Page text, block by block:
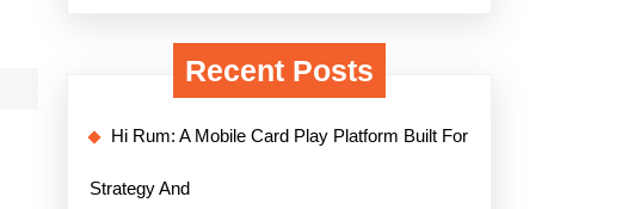
Recent Posts
Hi Rum: A Mobile Card Play Platform Built For
Strategy And